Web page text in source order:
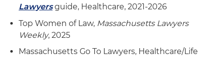
Lawyersguide, Healthcare, 2021-2026
Top Women of Law, Massachusetts Lawyers
Weekly, 2025
Massachusetts Go To Lawyers, Healthcare/Life